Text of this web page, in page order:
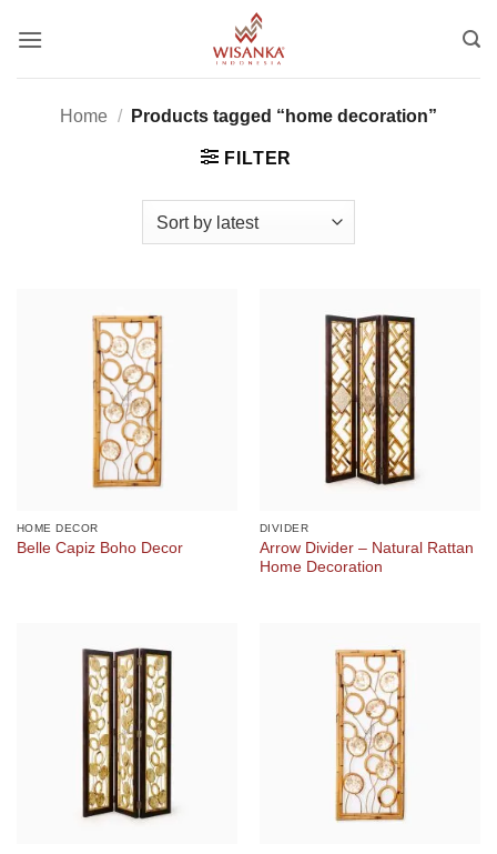
Home / Products tagged “home decoration”
FILTER
HOME DECOR
Belle Capiz Boho Decor
DIVIDER
Arrow Divider – Natural Rattan
Home Decoration